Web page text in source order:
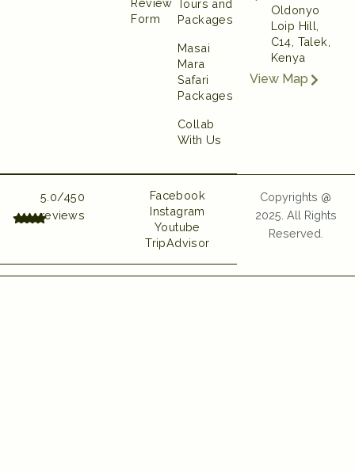
Review
Form
Tours and
Packages
Masai
Mara
Safari
Packages
Collab
With Us
Oldonyo
Loip Hill,
C14, Talek,
Kenya
View Map
5.0/450
reviews
Facebook
Instagram
Youtube
TripAdvisor
Copyrights @
2025. All Rights
Reserved.